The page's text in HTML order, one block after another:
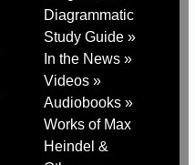
Diagrammatic
Study Guide »
In the News »
Videos »
Audiobooks »
Works of Max
Heindel &